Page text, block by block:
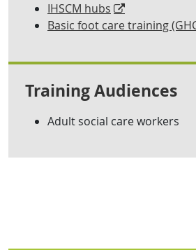
IHSCM hubs
Basic foot care training
Training Audiences
Adult social care workers